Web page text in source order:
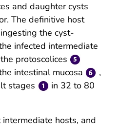
and daughter cysts
The definitive host
the cyst-
infected intermediate
protoscolices
intestinal mucosa
,
stages
in 32 to 80
hosts, and